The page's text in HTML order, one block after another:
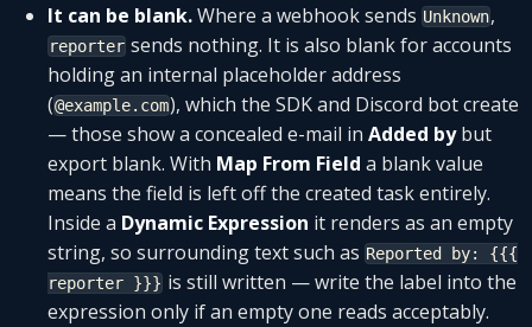
It can be blank.Where a webhook sends Unknown,
reporter sends nothing. It is also blank for accounts
holding an internal placeholder address
(@example.com), which the SDK and Discord bot create
— those show a concealed e-mail in Added bybut
export blank. With Map From Field a blank value
means the field is left off the created task entirely.
Inside a Dynamic Expression it renders as an empty
string, so surrounding text such as Reported by: {{{
reporter }}} is still written — write the label into the
expression only if an empty one reads acceptably.